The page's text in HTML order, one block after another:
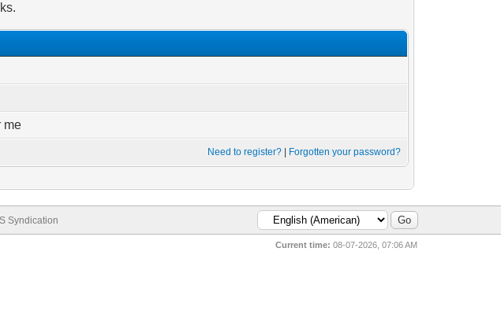
me
Need to register? Forgotten your password?
Syndication
Current time: 08-07-2026, 07:06 AM